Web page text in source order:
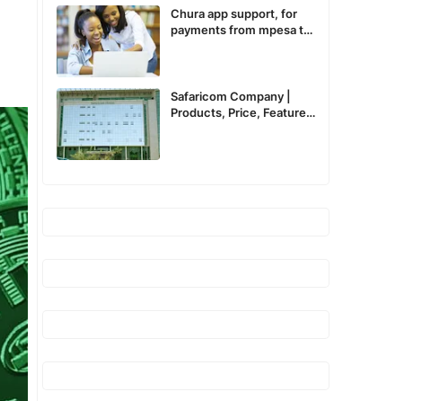
Chura app support, for
payments from mpesa to
Safaricom Company |
Products, Price, Features